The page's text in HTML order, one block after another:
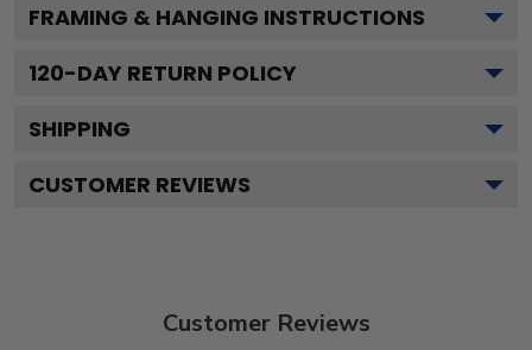
FRAMING & HANGING INSTRUCTIONS
120-DAY RETURN POLICY
SHIPPING
CUSTOMER REVIEWS
Customer Reviews